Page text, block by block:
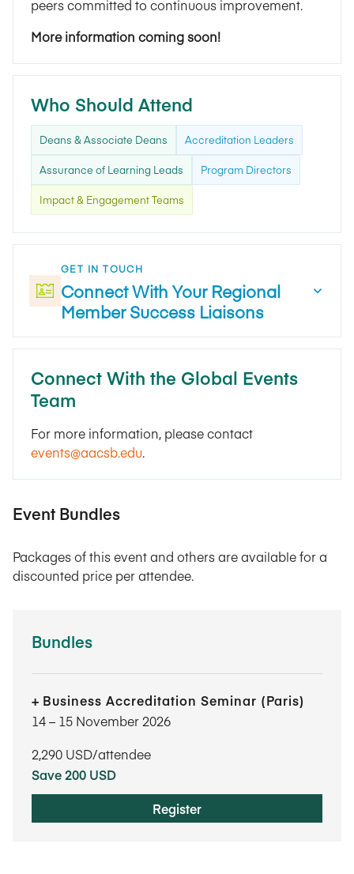
peers committed to continuous improvement.
More information coming soon!
Who Should Attend
Deans & Associate Deans Accreditation Leaders
Assurance of Learning Leads Program Directors
Impact & Engagement Teams
GET IN TOUCH
Connect With Your Regional
Member Success Liaisons
Connect With the Global Events
Team
For more information, please contact
events@aacsb.edu.
Event Bundles
Packages of this event and others are available for a
discounted price per attendee.
Bundles
Business Accreditation Seminar (Paris)
14​ – 15​ November 2026
2,290 USD/attendee
Save 200 USD
Register